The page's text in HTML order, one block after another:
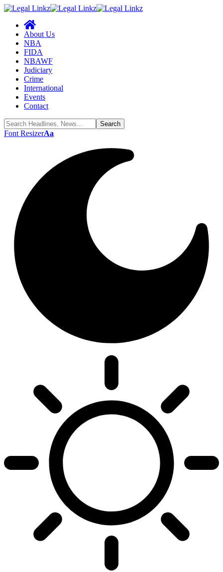
About Us
NBA
FIDA
NBAWF
Judiciary
Crime
International
Events
Contact
Font ResizerAa